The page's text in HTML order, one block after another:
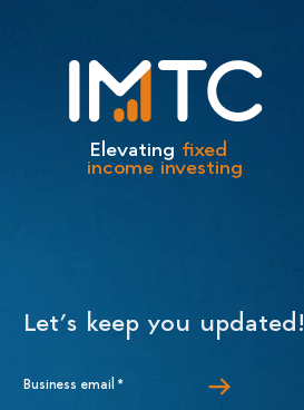
Elevating fixed
income investing
Let’s keep you updated!
Business email *